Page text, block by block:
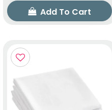
Add To Cart